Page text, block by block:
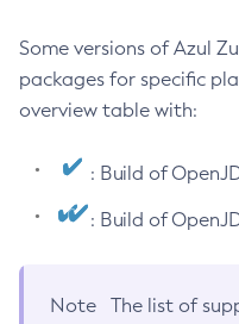
Some versions of Azul
packages for specific
overview table with:
: Build of
: Build of
Note
The list of